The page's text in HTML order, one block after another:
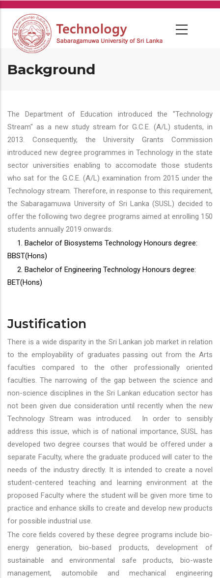
Skip
main
content
Background
The Department of Education introduced the "Technology
Stream" as a new study stream for G.C.E. (A/L) students, in
2013. Consequently, the University Grants Commission
introduced new degree programmes in Technology in the state
sector universities enabling to accomodate those students
who sat for the G.C.E. (A/L) examination from 2015 under the
Technology stream. Therefore, in response to this requirement,
the Sabaragamuwa University of Sri Lanka (SUSL) decided to
offer the following two degree programs aimed at enrolling 150
students annually 2019 onwards.
1. Bachelor of Biosystems Technology Honours degree:
BBST(Hons)
2. Bachelor of Engineering Technology Honours degree:
BET(Hons)
Justification
There is a wide disparity in the Sri Lankan job market in relation
to the employability of graduates passing out from the Arts
faculties compared to the other professionally oriented
faculties. The narrowing of the gap between the science and
non-science disciplines in the Sri Lankan education sector has
not been given due consideration until recently when the new
Technology Stream was introduced. In order to sensibly
address this issue, which is of national importance, SUSL has
developed two degree courses that would be offered under a
separate Faculty, where the graduate produced will cater to the
needs of the industry directly. It is intended to create a novel
student-centered teaching and learning environment at the
proposed Faculty where the student will be given more time to
practice and enhance skills to create and develop new products
for possible industrial use.
The core fields covered by these degree programs include bio-
energy generation, bio-based products, development of
sustainable and environmental safe products, bio-waste
management, automobile and mechanical engineering